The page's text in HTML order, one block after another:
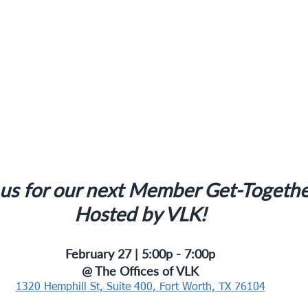
for our next Member Get-
Hosted by VLK!
February 27 | 5:00p - 7:00p
@ The Offices of VLK
1320 Hemphill St, Suite 400, Fort Worth, TX 76104